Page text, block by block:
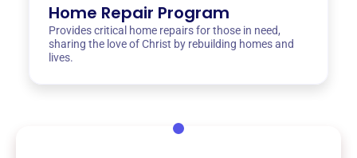
Home Repair Program
Provides critical home repairs for those in need,
sharing the love of Christ by rebuilding homes and
lives.